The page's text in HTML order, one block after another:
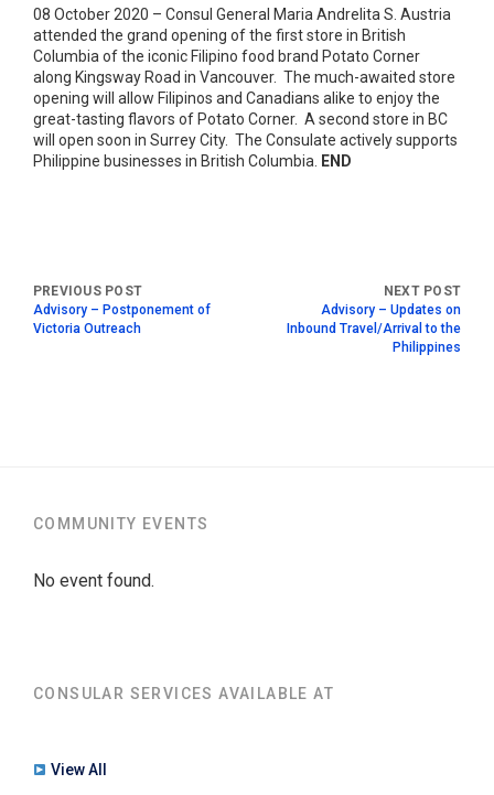
08 October 2020 – Consul General Maria Andrelita S. Austria
attended the grand opening of the first store in British
Columbia of the iconic Filipino food brand Potato Corner
along Kingsway Road in Vancouver. The much-awaited store
opening will allow Filipinos and Canadians alike to enjoy the
great-tasting flavors of Potato Corner. A second store in BC
will open soon in Surrey City. The Consulate actively supports
Philippine businesses in British Columbia. END
Advisory – Postponement of
Victoria Outreach
Advisory – Updates on
Inbound Travel/Arrival to the
Philippines
COMMUNITY EVENTS
No event found.
CONSULAR SERVICES AVAILABLE AT
View All